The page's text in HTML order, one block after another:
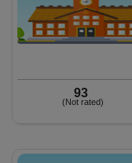
93
(Not rated)